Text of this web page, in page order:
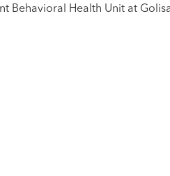
Behavioral Health Unit at